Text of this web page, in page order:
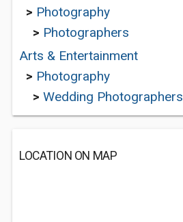
> Photography
> Photographers
Arts & Entertainment
> Photography
> Wedding Photographers
LOCATION ON MAP